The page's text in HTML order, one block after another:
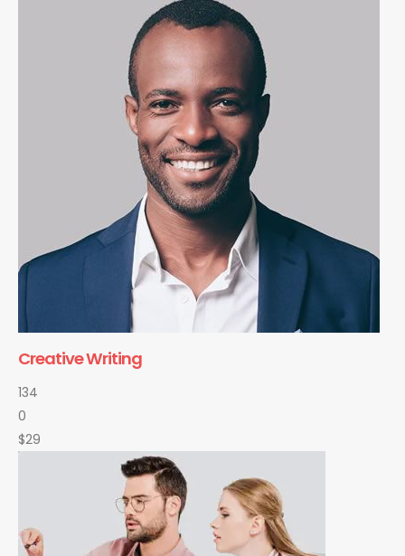
Creative Writing
134
0
$29